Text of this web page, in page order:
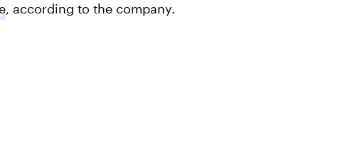
, according to the company.